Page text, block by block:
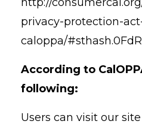
privacy-protection-
caloppa/
According to
following:
Users can visit our